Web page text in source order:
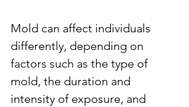
Mold can affect individuals
differently, depending on
factors such as the type of
mold, the duration and
intensity of exposure, and